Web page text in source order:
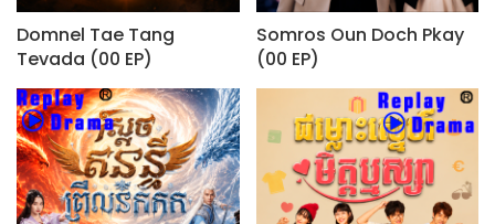
Domnel Tae Tang
Tevada (00 EP)
Somros Oun Doch Pkay
(00 EP)